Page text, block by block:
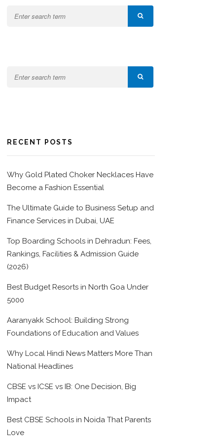
RECENT POSTS
Why Gold Plated Choker Necklaces Have
Become a Fashion Essential
The Ultimate Guide to Business Setup and
Finance Services in Dubai, UAE
Top Boarding Schools in Dehradun: Fees,
Rankings, Facilities & Admission Guide
(2026)
Best Budget Resorts in North Goa Under
5000
Aaranyakk School: Building Strong
Foundations of Education and Values
Why Local Hindi News Matters More Than
National Headlines
CBSE vs ICSE vs IB: One Decision, Big
Impact
Best CBSE Schools in Noida That Parents
Love